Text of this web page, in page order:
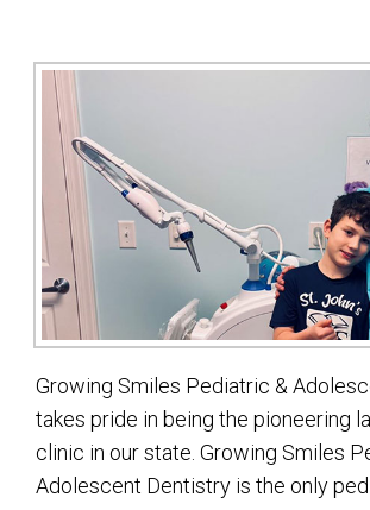
Growing Smiles Pediatric &
takes pride in being the pioneering
clinic in our state. Growing Smiles
Adolescent Dentistry is the only